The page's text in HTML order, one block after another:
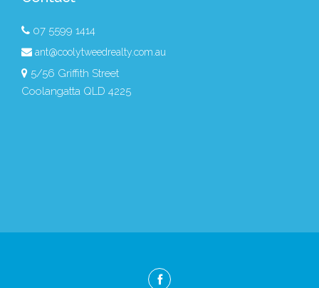
07 5599 1414
ant@coolytweedrealty.com.au
5/56 Griffith Street
Coolangatta QLD 4225